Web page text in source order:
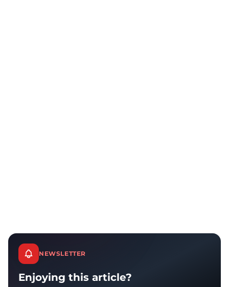
NEWSLETTER
Enjoying this article?